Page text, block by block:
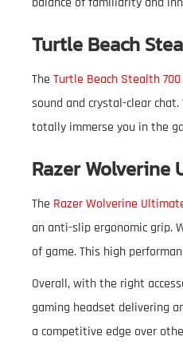
Turtle Beach
The Turtle Beach Stealth 700
sound and crystal-clear
totally immerse you in the
Razer
The Razer Wolverine
an anti-slip ergonomic grip.
of game. This high
Overall, with the right
gaming headset delivering
a competitive edge over